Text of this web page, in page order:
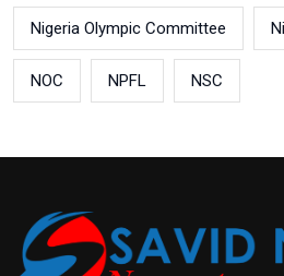
Nigeria Olympic Committee
NOC NPFL NSC